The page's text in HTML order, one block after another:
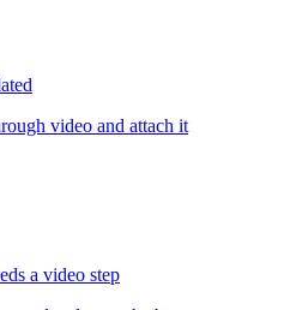
video and attach it
a video step